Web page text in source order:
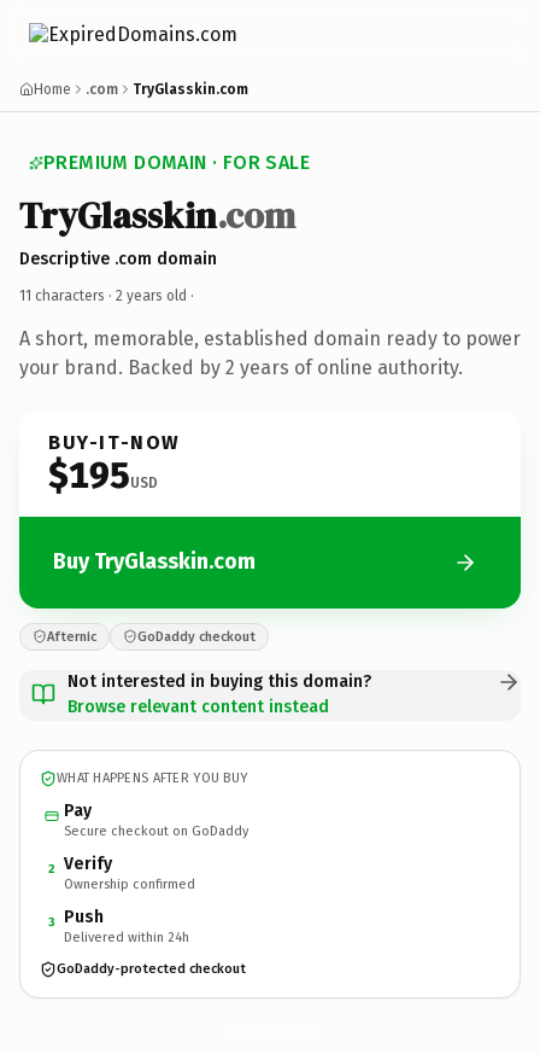
Home .com TryGlasskin.com
PREMIUM DOMAIN · FOR SALE
TryGlasskin.com
Descriptive .com domain
11 characters · 2 years old ·
A short, memorable, established domain ready to power
your brand. Backed by 2 years of online authority.
BUY-IT-NOW
$195USD
Buy TryGlasskin.com
Afternic GoDaddy checkout
Not interested in buying this domain?
Browse relevant content instead
WHAT HAPPENS AFTER YOU BUY
Pay
Secure checkout on GoDaddy
2 Verify
Ownership confirmed
3 Push
Delivered within 24h
GoDaddy-protected checkout